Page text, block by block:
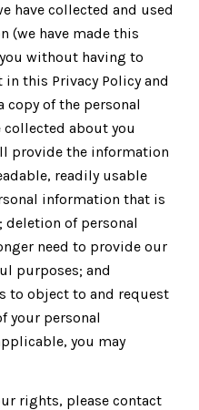
have collected and used
(we have made this
without having to
this Privacy Policy and
copy of the personal
about you
provide the information
readily usable
information that is
deletion of personal
need to provide our
purposes; and
to object to and request
your personal
you may
rights, please contact